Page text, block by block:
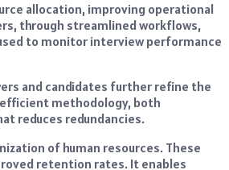
allocation, improving operational
through streamlined workflows,
to monitor interview performance
and candidates further refine the
methodology, both
reduces redundancies.
of human resources. These
retention rates. It enables